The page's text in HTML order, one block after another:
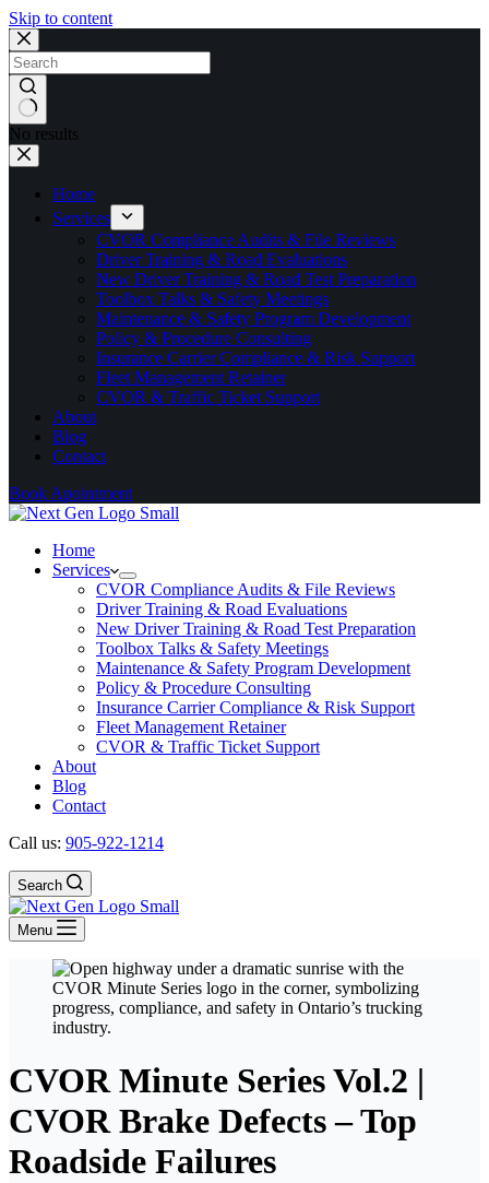
Skip to content
No results
Home
Services
CVOR Compliance Audits & File Reviews
Driver Training & Road Evaluations
New Driver Training & Road Test Preparation
Toolbox Talks & Safety Meetings
Maintenance & Safety Program Development
Policy & Procedure Consulting
Insurance Carrier Compliance & Risk Support
Fleet Management Retainer
CVOR & Traffic Ticket Support
About
Blog
Contact
Book Apointment
Home
Services
CVOR Compliance Audits & File Reviews
Driver Training & Road Evaluations
New Driver Training & Road Test Preparation
Toolbox Talks & Safety Meetings
Maintenance & Safety Program Development
Policy & Procedure Consulting
Insurance Carrier Compliance & Risk Support
Fleet Management Retainer
CVOR & Traffic Ticket Support
About
Blog
Contact
Call us: 905-922-1214
Search
Menu
CVOR Minute Series Vol.2 |
CVOR Brake Defects – Top
Roadside Failures